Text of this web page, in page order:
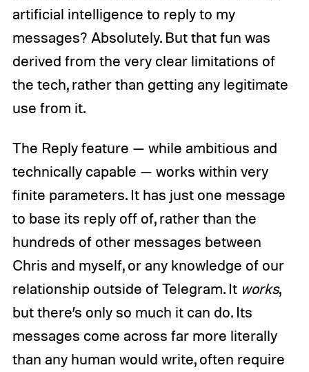
artificial intelligence to reply to my
messages? Absolutely. But that fun was
derived from the very clear limitations of
the tech, rather than getting any legitimate
use from it.
The Reply feature — while ambitious and
technically capable — works within very
finite parameters. It has just one message
to base its reply off of, rather than the
hundreds of other messages between
Chris and myself, or any knowledge of our
relationship outside of Telegram. It works,
but there’s only so much it can do. Its
messages come across far more literally
than any human would write, often require